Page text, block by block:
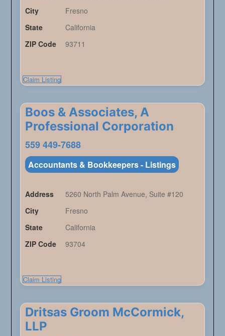
City
Fresno
State
California
ZIP Code
93711
Claim Listing
Boos & Associates, A
Professional Corporation
559 449-7688
Accountants & Bookkeepers - Listings
Address
5260 North Palm Avenue, Suite #120
City
Fresno
State
California
ZIP Code
93704
Claim Listing
Dritsas Groom McCormick,
LLP